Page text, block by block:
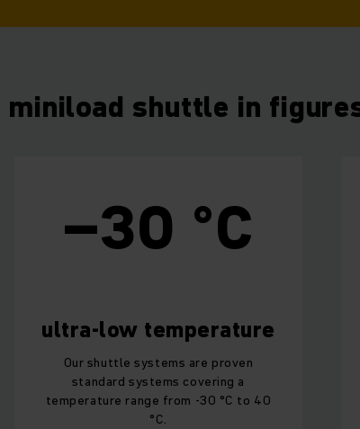
miniload shuttle in
–30 °C
ultra-low temperature
Our shuttle systems are proven
standard systems covering a
temperature range from -30 °C to 40
°C.